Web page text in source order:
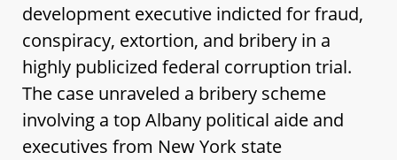
development executive indicted for fraud,
conspiracy, extortion, and bribery in a
highly publicized federal corruption trial.
The case unraveled a bribery scheme
involving a top Albany political aide and
executives from New York state